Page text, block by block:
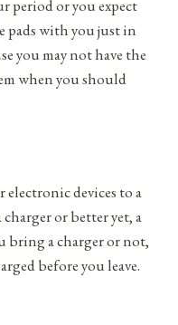
period or you expect
pads with you just in
you may not have the
when you should
devices to a
or better yet, a
bring a charger or not,
before you leave.